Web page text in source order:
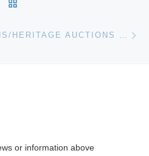
GREG MARTIN AUCTIONS/HERITAGE AUCTIONS SEPTEMBER TO OFFER FINEST KNOWN 1836 COLT PISTOL
or information above